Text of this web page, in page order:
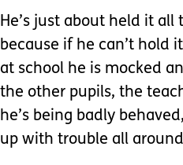
He’s just about held it all
because if he can’t hold
at school he is mocked
the other pupils, the
he’s being badly
up with trouble all